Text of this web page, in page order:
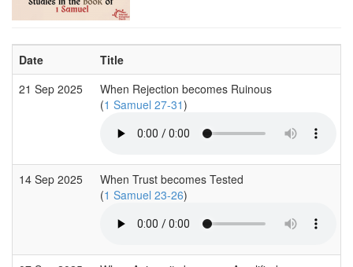
Date Title
21 Sep 2025
When Rejection becomes Ruinous
(1 Samuel 27-31)
14 Sep 2025
When Trust becomes Tested
(1 Samuel 23-26)